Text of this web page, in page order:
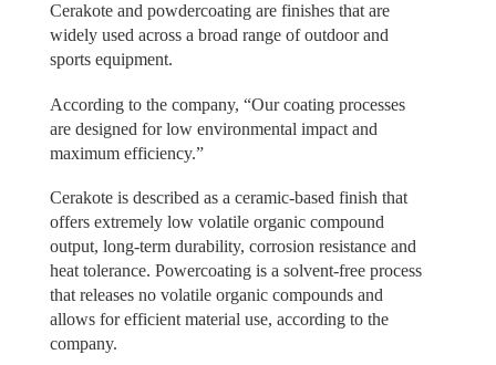
Cerakote and powdercoating are finishes that are
widely used across a broad range of outdoor and
sports equipment.
According to the company, “Our coating processes
are designed for low environmental impact and
maximum efficiency.”
Cerakote is described as a ceramic-based finish that
offers extremely low volatile organic compound
output, long-term durability, corrosion resistance and
heat tolerance. Powercoating is a solvent-free process
that releases no volatile organic compounds and
allows for efficient material use, according to the
company.